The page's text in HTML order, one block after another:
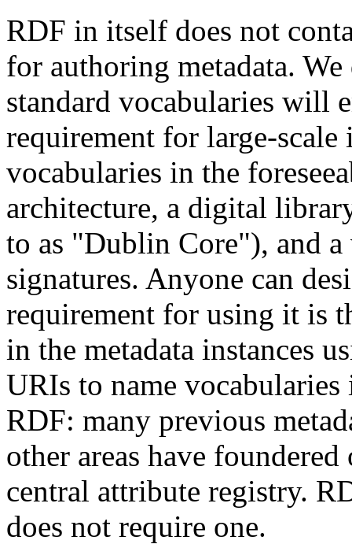
RDF in itself does not
for authoring metadata.
standard vocabularies will
requirement for large-
vocabularies in the
architecture, a digital
to as "Dublin Core"), and
signatures. Anyone can
requirement for using it is
in the metadata instances
URIs to name
RDF: many previous
other areas have
central attribute registry.
does not require one.